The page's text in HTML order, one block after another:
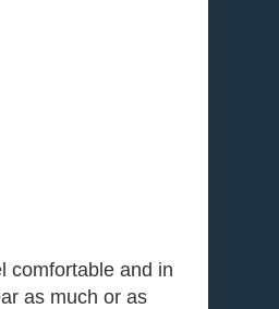
comfortable and in
as much or as